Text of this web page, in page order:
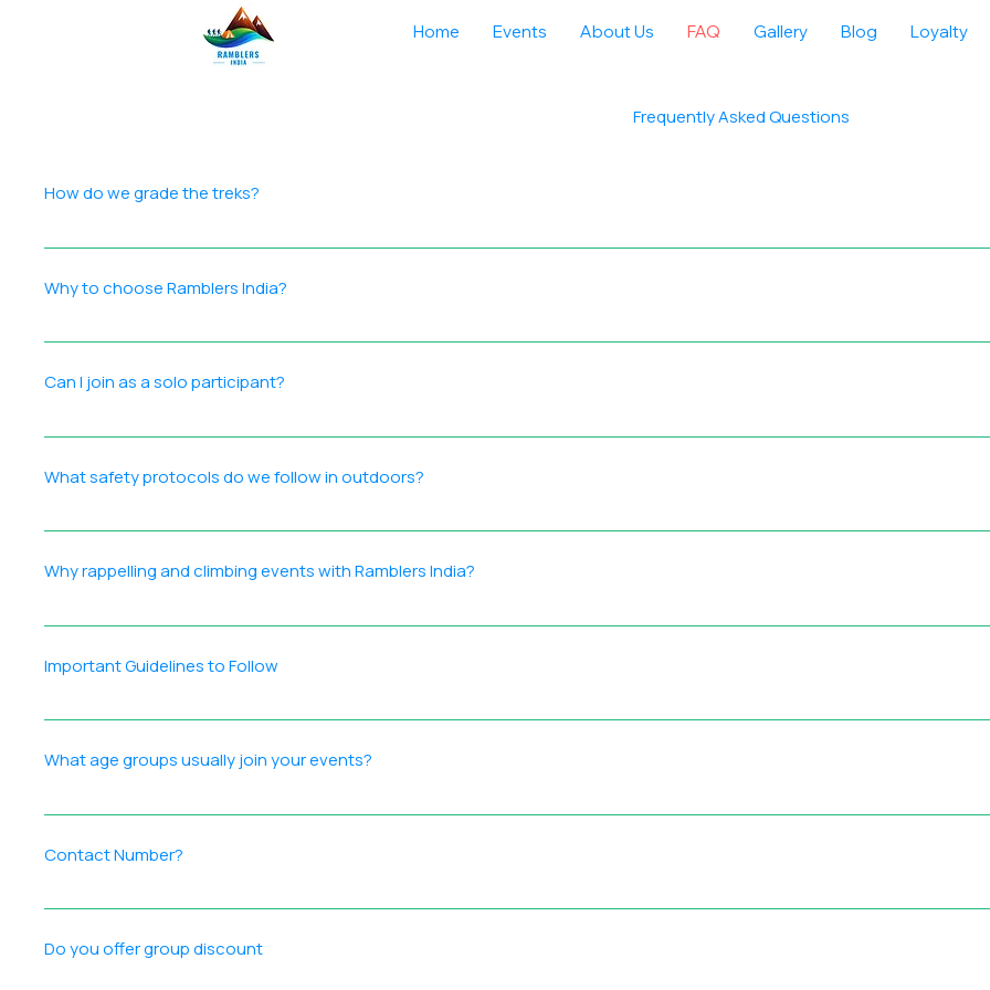
Home Events About Us FAQ Gallery Blog Loyalty
Frequently Asked Questions
How do we grade the treks?
We grade each trek using a comprehensive approach that considers: Distance — total trail length Elevation — maximum
and experience required, helping participants choose treks that match their comfort and ability.
Why to choose Ramblers India?
Ramblers India is a registered outdoor adventure company delivering safe, high‑quality treks, tours, camps, and bespoke
Participant‑focused approach for smooth, memorable journeys Strong Customer Loyalty — Proven track record with a
Can I join as a solo participant?
Absolutely! Many solo participants including solo female participants confidently join our events, enjoy the adventure,
What safety protocols do we follow in outdoors?
Safety is our highest priority. These protocols guide planning, equipment, leadership, and on‑trail decisions so every
Practices: Accurate disclaimer forms for participant readiness Mandatory checklist items to ensure preparedness
Why rappelling and climbing events with Ramblers India?
Certified Professionals: Our team is composed of certified experts with extensive outdoor adventure experience,
equipment is supplied and maintained to strict safety standards. Waterfall Rappelling Expertise: Proven experience in site
Important Guidelines to Follow
Disclaimer Form: Ensure your form is filled with accurate details before the event. Checklist Items: Carry everything
protocols. Respect Nature: Do not harm wildlife or plants; protect the natural environment. Respect Participants: Value
What age groups usually join your events?
Our events attract a diverse mix of age groups — from young adults to seniors — all united by their passion for travel and
community and the chance to create lasting memories with like‑minded explorers.
Contact Number?
Reach us at +91 9137425730. Our team will assist you with: Event bookings Customized private tours/treks General
Do you offer group discount